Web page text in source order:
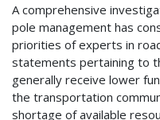
A comprehensive
pole management has
priorities of experts in
statements pertaining to
generally receive lower
the transportation
shortage of available